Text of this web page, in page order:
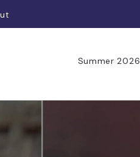
Summer 2026